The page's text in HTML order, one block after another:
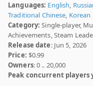
Languages: English,
Traditional Chinese, Korean
Category: Single-player,
Achievements, Steam
Release date: Jun 5, 2026
Price: $0.99
Owners: 0 .. 20,000
Peak concurrent players